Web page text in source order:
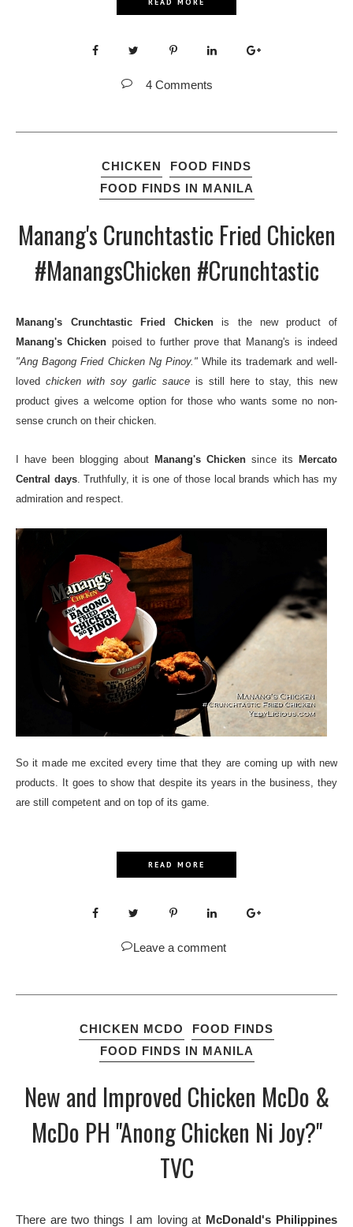
4 Comments
CHICKEN
FOOD FINDS
FOOD FINDS IN MANILA
Manang's Crunchtastic Fried Chicken
#ManangsChicken #Crunchtastic
Manang's Crunchtastic Fried Chickenis the new product of
Manang's Chicken poised to further prove that Manang's is indeed
"Ang Bagong Fried Chicken Ng Pinoy." While its trademark and well-
lovedchicken with soy garlic sauce is still here to stay, this new
product gives a welcome option for those who wants some no non-
sense crunch on their chicken.
I have been blogging about Manang's Chicken since its
Mercato
Central days. Truthfully, it is one of those local brands which has my
admiration and respect.
So it made me excited every time that they are coming up with new
products. It goes to show that despite its years in the business, they
are still competent and on top of its game.
READ MORE
Leave a comment
CHICKEN MCDO
FOOD FINDS
FOOD FINDS IN MANILA
New and Improved Chicken McDo &
McDo PH "Anong Chicken Ni Joy?"
TVC
There are two things I am loving at McDonald's Philippines